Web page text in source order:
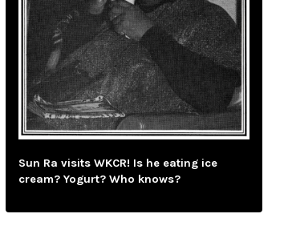
Sun Ra visits WKCR! Is he eating ice
cream? Yogurt? Who knows?